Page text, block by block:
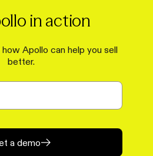
in action
Apollo can help you sell
better.
a demo